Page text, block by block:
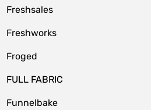
Freshsales
Freshworks
Froged
FULL FABRIC
Funnelbake